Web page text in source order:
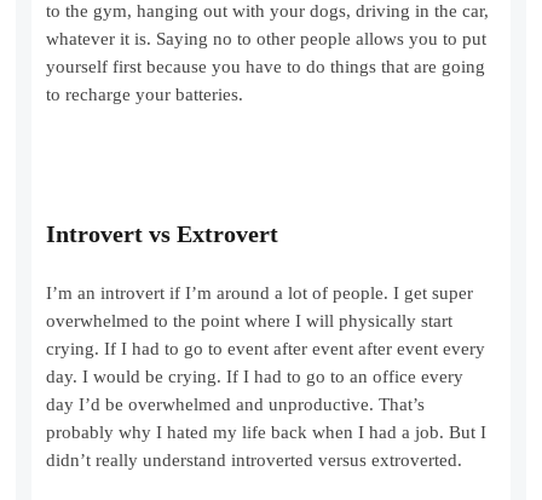
to the gym, hanging out with your dogs, driving in the car,
whatever it is. Saying no to other people allows you to put
yourself first because you have to do things that are going
to recharge your batteries.
Introvert vs Extrovert
I’m an introvert if I’m around a lot of people. I get super
overwhelmed to the point where I will physically start
crying. If I had to go to event after event after event every
day. I would be crying. If I had to go to an office every
day I’d be overwhelmed and unproductive. That’s
probably why I hated my life back when I had a job. But I
didn’t really understand introverted versus extroverted.